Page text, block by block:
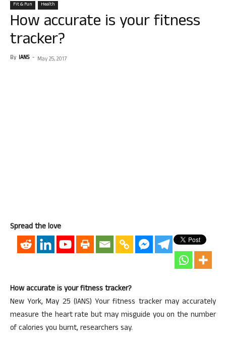
Fit & Fun Health
How accurate is your fitness
tracker?
By IANS - May 25, 2017
Spread the love
How accurate is your fitness tracker?
New York, May 25 (IANS) Your fitness tracker may accurately
measure the heart rate but may misguide you on the number
of calories you burnt, researchers say.